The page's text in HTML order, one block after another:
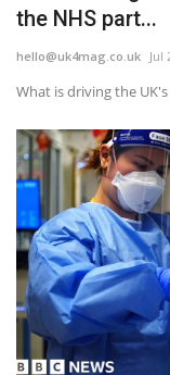
the NHS part...
hello@uk4mag.co.uk Jul
What is driving the